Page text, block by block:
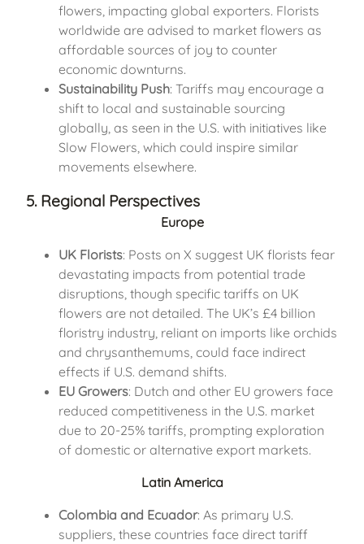
flowers, impacting global exporters. Florists
worldwide are advised to market flowers as
affordable sources of joy to counter
economic downturns.
Sustainability Push: Tariffs may encourage a
shift to local and sustainable sourcing
globally, as seen in the U.S. with initiatives like
Slow Flowers, which could inspire similar
movements elsewhere.
5. Regional Perspectives
Europe
UK Florists: Posts on X suggest UK florists fear
devastating impacts from potential trade
disruptions, though specific tariffs on UK
flowers are not detailed. The UK’s £4 billion
floristry industry, reliant on imports like orchids
and chrysanthemums, could face indirect
effects if U.S. demand shifts.
EU Growers: Dutch and other EU growers face
reduced competitiveness in the U.S. market
due to 20-25% tariffs, prompting exploration
of domestic or alternative export markets.
Latin America
Colombia and Ecuador: As primary U.S.
suppliers, these countries face direct tariff